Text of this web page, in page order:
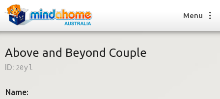
How it works
Menu
Above and Beyond Couple
ID: 20yl
Name: